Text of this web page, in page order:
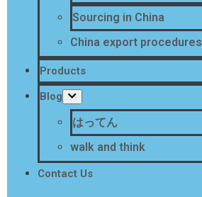
Sourcing in China
China export procedures
Products
Blog
はってん
walk and think
Contact Us